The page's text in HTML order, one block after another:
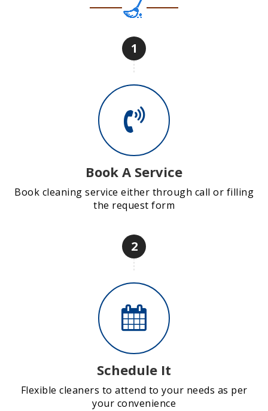
1
Book A Service
Book cleaning service either through call or filling
the request form
2
Schedule It
Flexible cleaners to attend to your needs as per
your convenience